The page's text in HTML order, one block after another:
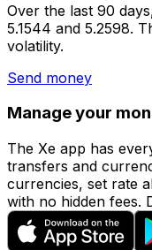
Over the last 90
5.1544 and 5.2598.
volatility.
Send money
Manage your
The Xe app has
transfers and
currencies, set rate
with no hidden fees.